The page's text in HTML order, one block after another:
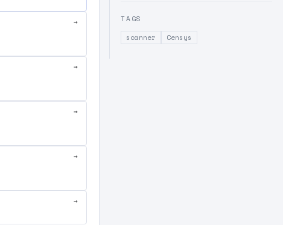
→
→
→
→
→
TAGS
scanner
Censys